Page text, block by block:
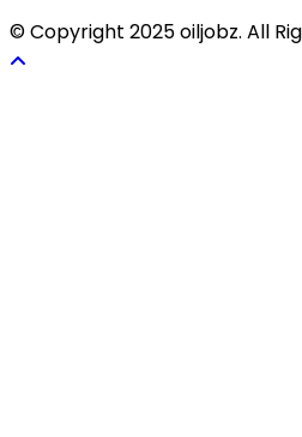
© Copyright 2025 oiljobz. All